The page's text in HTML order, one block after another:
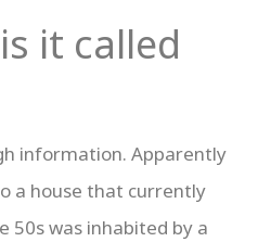
it called
information. Apparently
a house that currently
50s was inhabited by a